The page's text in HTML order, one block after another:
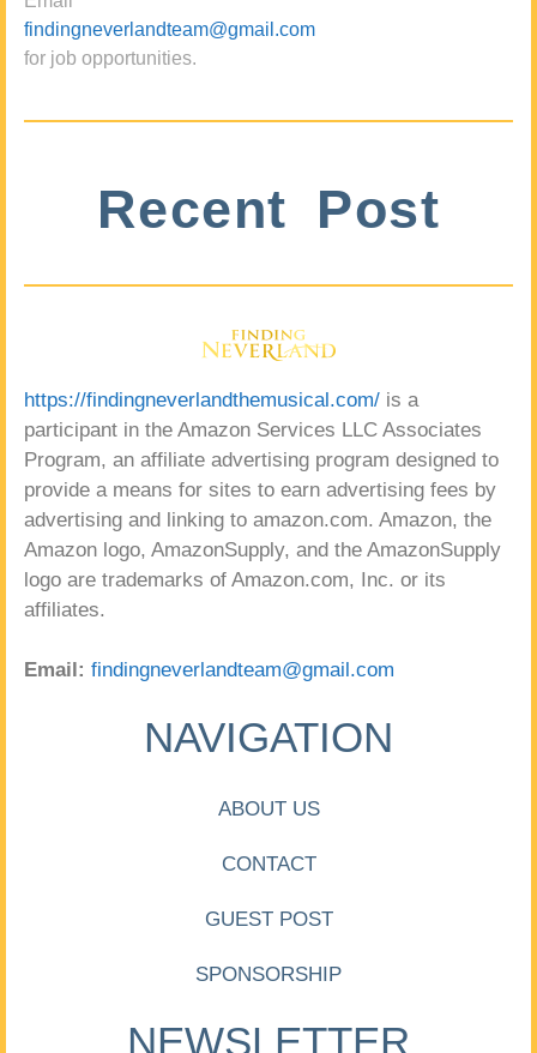
findingneverlandteam@gmail.com
for job opportunities.
Recent Post
https://findingneverlandthemusical.com/ is a
participant in the Amazon Services LLC Associates
Program, an affiliate advertising program designed to
provide a means for sites to earn advertising fees by
advertising and linking to amazon.com. Amazon, the
Amazon logo, AmazonSupply, and the AmazonSupply
logo are trademarks of Amazon.com, Inc. or its
affiliates.
Email: findingneverlandteam@gmail.com
NAVIGATION
ABOUT US
CONTACT
GUEST POST
SPONSORSHIP
NEWSLETTER